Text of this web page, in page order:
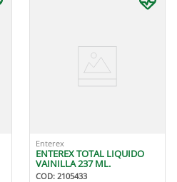
Enterex
ENTEREX TOTAL LIQUIDO
VAINILLA 237 ML.
COD: 2105433